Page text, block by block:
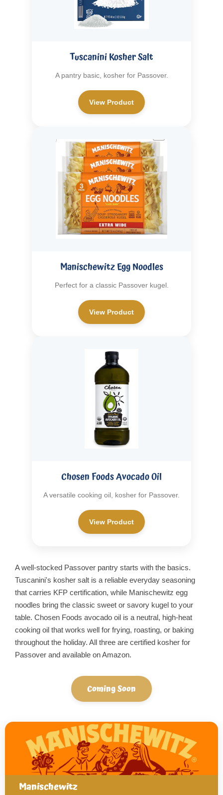
Tuscanini Kosher Salt
A pantry basic, kosher for Passover.
View Product
Manischewitz Egg Noodles
Perfect for a classic Passover kugel.
View Product
Chosen Foods Avocado Oil
A versatile cooking oil, kosher for Passover.
View Product
A well-stocked Passover pantry starts with the basics.
Tuscanini's kosher salt is a reliable everyday seasoning
that carries KFP certification, while Manischewitz egg
noodles bring the classic sweet or savory kugel to your
table. Chosen Foods avocado oil is a neutral, high-heat
cooking oil that works well for frying, roasting, or baking
throughout the holiday. All three are certified kosher for
Passover and available on Amazon.
Coming Soon
Manischewitz